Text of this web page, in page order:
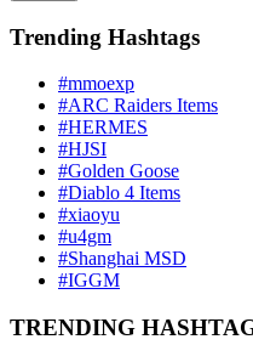
Trending Hashtags
#mmoexp
#ARC Raiders Items
#HERMES
#HJSI
#Golden Goose
#Diablo 4 Items
#xiaoyu
#u4gm
#Shanghai MSD
#IGGM
TRENDING